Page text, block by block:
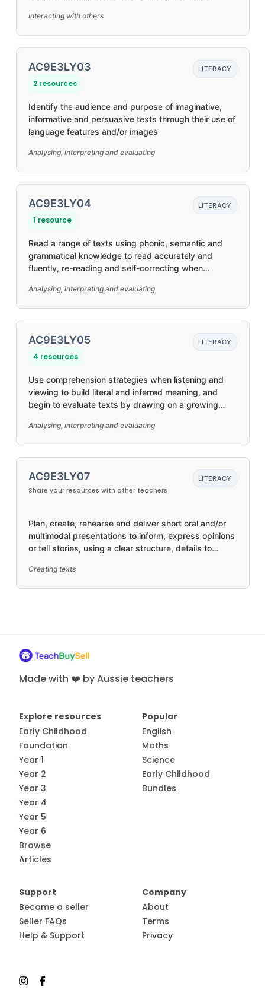
Interacting with others
AC9E3LY03
2 resources
LITERACY
Identify the audience and purpose of imaginative,
informative and persuasive texts through their use of
language features and/or images
Analysing, interpreting and evaluating
AC9E3LY04
1 resource
LITERACY
Read a range of texts using phonic, semantic and
grammatical knowledge to read accurately and
fluently, re-reading and self-correcting when
Analysing, interpreting and evaluating
AC9E3LY05
4 resources
LITERACY
Use comprehension strategies when listening and
viewing to build literal and inferred meaning, and
begin to evaluate texts by drawing on a growing
features
Analysing, interpreting and evaluating
AC9E3LY07
Share your resources with other teachers
LITERACY
Plan, create, rehearse and deliver short oral and/or
multimodal presentations to inform, express opinions
or tell stories, using a clear structure, details to
vocabulary, visual features, and appropriate tone,
Creating texts
Made with ❤️ by Aussie teachers
Explore resources
Early Childhood
Foundation
Year 1
Year 2
Year 3
Year 4
Year 5
Year 6
Browse
Articles
Popular
English
Maths
Science
Early Childhood
Bundles
Support
Become a seller
Seller FAQs
Help & Support
Company
About
Terms
Privacy